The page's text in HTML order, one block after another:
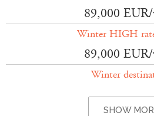
89,000
Winter HIGH
89,000
Winter
SHOW